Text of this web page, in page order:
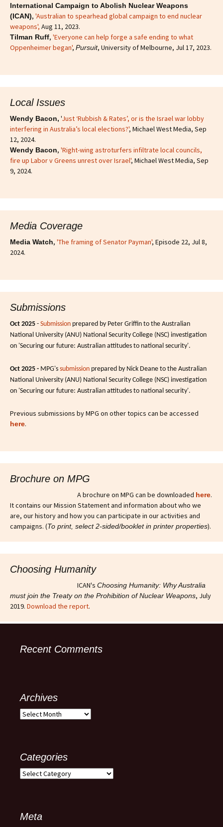
International Campaign to Abolish Nuclear Weapons
(ICAN), 'Australian to spearhead global campaign to end nuclear
weapons', Aug 11, 2023.
Tilman Ruff, 'Everyone can help forge a safe ending to what
Oppenheimer began', Pursuit, University of Melbourne, Jul 17, 2023.
Local Issues
Wendy Bacon, 'Just ‘Rubbish & Rates’, or is the Israel war lobby
interfering in Australia’s local elections?', Michael West Media, Sep
12, 2024.
Wendy Bacon, 'Right-wing astroturfers infiltrate local councils,
fire up Labor v Greens unrest over Israel', Michael West Media, Sep
9, 2024.
Media Coverage
Media Watch, 'The framing of Senator Payman', Episode 22, Jul 8,
2024.
Submissions
Oct 2025 - Submission prepared by Peter Griffin to the Australian
National University (ANU) National Security College (NSC) investigation
on 'Securing our future: Australian attitudes to national security'.
Oct 2025 - MPG's submission prepared by Nick Deane to the Australian
National University (ANU) National Security College (NSC) investigation
on 'Securing our future: Australian attitudes to national security'.
Previous submissions by MPG on other topics can be accessed
here.
Brochure on MPG
A brochure on MPG can be downloaded here.
It contains our Mission Statement and information about who we
are, our history and how you can participate in our activities and
campaigns. (To print, select 2-sided/booklet in printer properties).
Choosing Humanity
ICAN's Choosing Humanity: Why Australia
must join the Treaty on the Prohibition of Nuclear Weapons, July
2019. Download the report.
Recent Comments
Archives
Categories
Meta